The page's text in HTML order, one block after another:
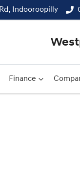
Indooroopilly
Finance